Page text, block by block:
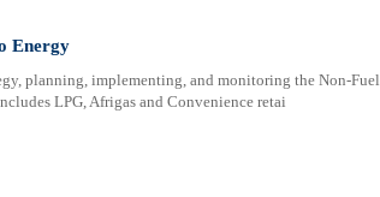
Energy
planning, implementing, and monitoring the Non-Fuel
LPG, Afrigas and Convenience retai